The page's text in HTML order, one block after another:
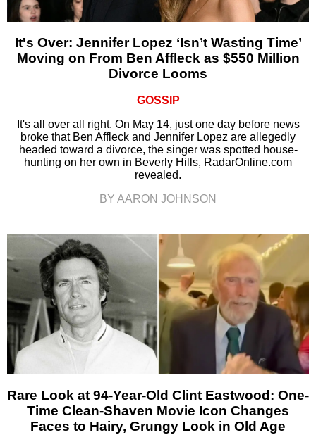
It's Over: Jennifer Lopez ‘Isn’t Wasting Time’
Moving on From Ben Affleck as $550 Million
Divorce Looms
GOSSIP
It's all over all right. On May 14, just one day before news
broke that Ben Affleck and Jennifer Lopez are allegedly
headed toward a divorce, the singer was spotted house-
hunting on her own in Beverly Hills, RadarOnline.com
revealed.
BY AARON JOHNSON
Rare Look at 94-Year-Old Clint Eastwood: One-
Time Clean-Shaven Movie Icon Changes
Faces to Hairy, Grungy Look in Old Age